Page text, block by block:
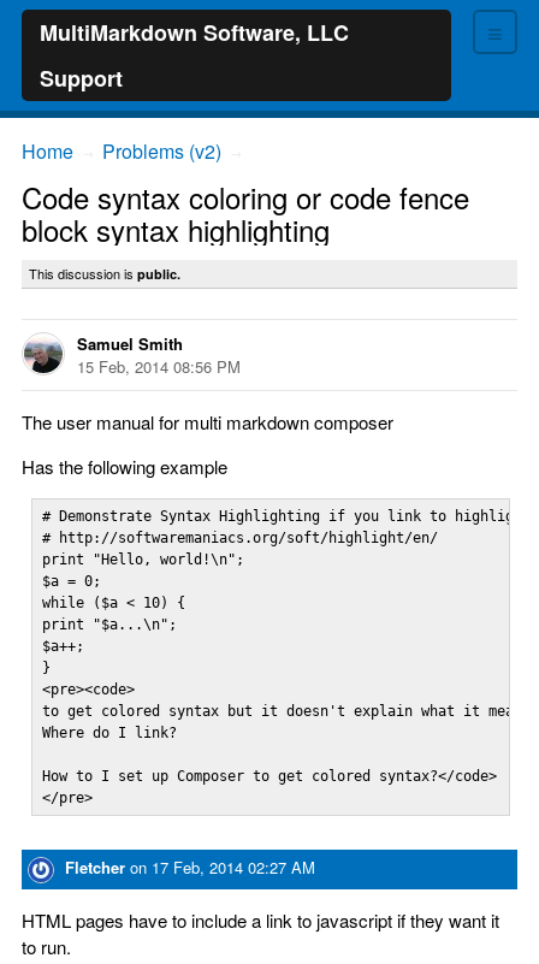
≡
MultiMarkdown Software, LLC
Support
Home Problems (v2)
Code syntax coloring or code fence
block syntax highlighting
This discussion is public.
Samuel Smith
15 Feb, 2014 08:56 PM
The user manual for multi markdown composer
Has the following example
# Demonstrate Syntax Highlighting if you link to
# http://softwaremaniacs.org/soft/highlight/en/
print "Hello, world!\n";
$a = 0;
while ($a < 10) {
print "$a...\n";
$a++;
}
<pre><code>
to get colored syntax but it doesn't explain what it
Where do I link?
How to I set up Composer to get colored syntax?</code>
</pre>
Fletcher on 17 Feb, 2014 02:27 AM
HTML pages have to include a link to javascript if they want it
to run.